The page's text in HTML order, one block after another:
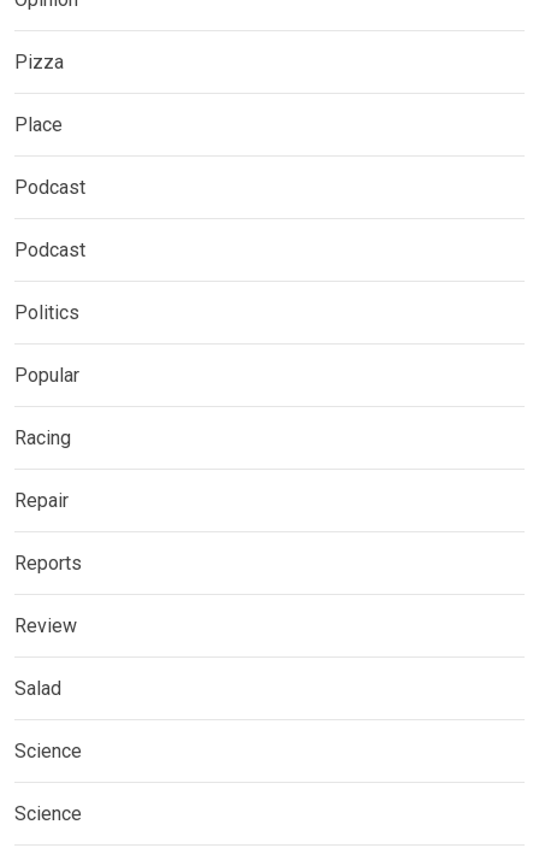
Pizza
Place
Podcast
Podcast
Politics
Popular
Racing
Repair
Reports
Review
Salad
Science
Science